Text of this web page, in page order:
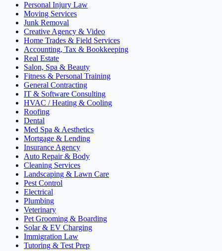
Personal Injury Law
Moving Services
Junk Removal
Creative Agency & Video
Home Trades & Field Services
Accounting, Tax & Bookkeeping
Real Estate
Salon, Spa & Beauty
Fitness & Personal Training
General Contracting
IT & Software Consulting
HVAC / Heating & Cooling
Roofing
Dental
Med Spa & Aesthetics
Mortgage & Lending
Insurance Agency
Auto Repair & Body
Cleaning Services
Landscaping & Lawn Care
Pest Control
Electrical
Plumbing
Veterinary
Pet Grooming & Boarding
Solar & EV Charging
Immigration Law
Tutoring & Test Prep